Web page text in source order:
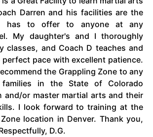
Darren and his facilities are the
has to offer to anyone at any
My daughter's and I thoroughly
classes, and Coach D teaches and
pace with excellent patience.
the Grappling Zone to any
in the State of Colorado
and/or master martial arts and their
I look forward to training at the
location in Denver. Thank you,
D.G.